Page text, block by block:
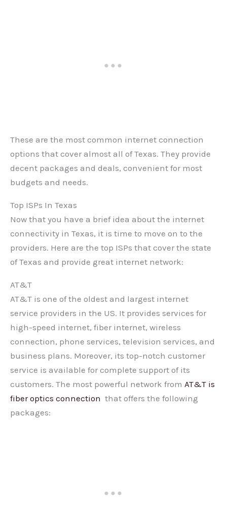
These are the most common internet connection
options that cover almost all of Texas. They provide
decent packages and deals, convenient for most
budgets and needs.
Top ISPs In Texas
Now that you have a brief idea about the internet
connectivity in Texas, it is time to move on to the
providers. Here are the top ISPs that cover the state
of Texas and provide great internet network:
AT&T
AT&T is one of the oldest and largest internet
service providers in the US. It provides services for
high-speed internet, fiber internet, wireless
connection, phone services, television services, and
business plans. Moreover, its top-notch customer
service is available for complete support of its
customers. The most powerful network from AT&T is
fiber optics connection that offers the following
packages: